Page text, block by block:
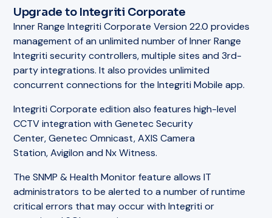
Upgrade to Integriti Corporate
Inner Range Integriti Corporate Version 22.0 provides
management of an unlimited number of Inner Range
Integriti security controllers, multiple sites and 3rd-
party integrations. It also provides unlimited
concurrent connections for the Integriti Mobile app.
Integriti Corporate edition also features high-level
CCTV integration with Genetec Security
Center, Genetec Omnicast, AXIS Camera
Station, Avigilon and Nx Witness.
The SNMP & Health Monitor feature allows IT
administrators to be alerted to a number of runtime
critical errors that may occur with Integriti or